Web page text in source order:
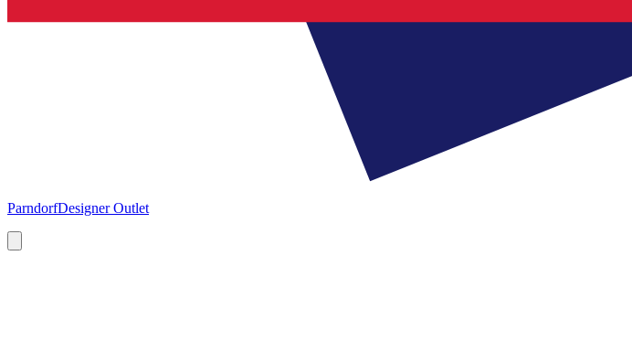
ParndorfDesigner Outlet